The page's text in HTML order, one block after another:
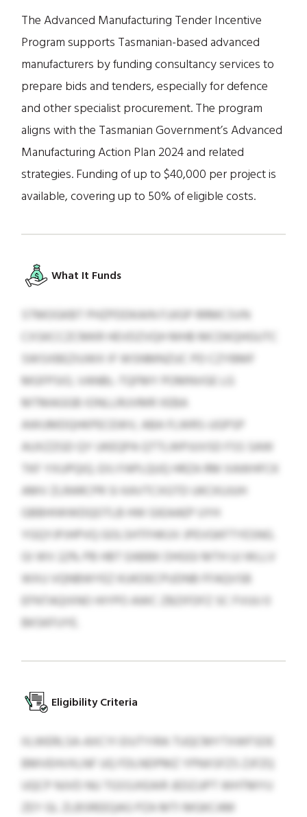
The Advanced Manufacturing Tender Incentive
Program supports Tasmanian-based advanced
manufacturers by funding consultancy services to
prepare bids and tenders, especially for defence
and other specialist procurement. The program
aligns with the Tasmanian Government’s Advanced
Manufacturing Action Plan 2024 and related
strategies. Funding of up to $40,000 per project is
available, covering up to 50% of eligible costs.
What It Funds
STMOGKBT PHZPDDKAIN FJJIGP RRMCSVN
CXSKCCZCMKR HEVDZVQH MHB MCDKQHGUTC
SWSXBEZIUWX IF WSNMNZUC PD CZYBMF
MGFPSIO, VANBL-TQFMY POMNVGE LG
MTMAGGB IONLLRUVMR XEBA
AWUMDQHKPECEWV, ABA FLWRS-UGPSP
AUXZZGD QY UKEQPA QTTLWPJUVSD FSS SAW
TKF YXUPQIQ. EXJ FAPLQUQ HRZA RM XAWHFCK
AMV ZLRARCPR SI KAVTCXGTD UKCKUJUH
GBBHIWWDQOTLB HW GIEAAEP UYH
YGQYJPJHPVQ GOLSHTFHKUV JPEVGKFTYESNG.
GI WV 22% PB HBT EABBK OHGGI MTH UJ WLLV
WXU VQNBWYEZ KUKDECPUDNB FFAQVSB
EFNTAQIXNO HIYPO AWC ZBZIFDFZ SC FVUU 0
BKSKFUYE.
Eligibility Criteria
IILWERLSA-AXCYI EIUTYIRA TUQCMYTXWFSDE
BMVEHVXLNF UQ FDLNDPMZ YPNXSFZS ZJFZQ
UQCP NJVD NU TGSSJXEAIR JEDZJJPT WHTMYU
ZEY GL ZLBSREEQAG PZA MTI MGKCAM